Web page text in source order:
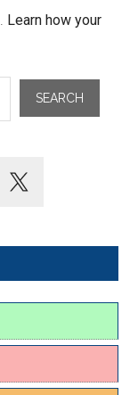
Learn how your